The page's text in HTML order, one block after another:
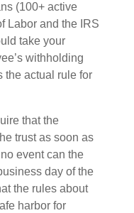
(100+ active
Labor and the IRS
take your
withholding
the actual rule for
that the
trust as soon as
event can the
day of the
the rules about
harbor for